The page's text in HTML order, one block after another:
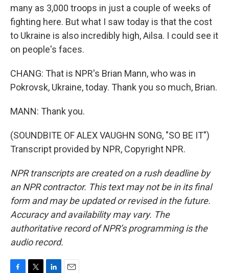
many as 3,000 troops in just a couple of weeks of
fighting here. But what I saw today is that the cost
to Ukraine is also incredibly high, Ailsa. I could see it
on people's faces.
CHANG: That is NPR's Brian Mann, who was in
Pokrovsk, Ukraine, today. Thank you so much, Brian.
MANN: Thank you.
(SOUNDBITE OF ALEX VAUGHN SONG, "SO BE IT")
Transcript provided by NPR, Copyright NPR.
NPR transcripts are created on a rush deadline by
an NPR contractor. This text may not be in its final
form and may be updated or revised in the future.
Accuracy and availability may vary. The
authoritative record of NPR’s programming is the
audio record.